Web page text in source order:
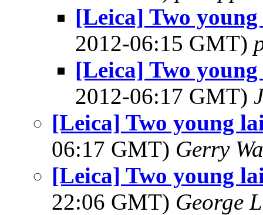
[Leica] Two young
2012-06:15 GMT)
[Leica] Two young
2012-06:17 GMT)
[Leica] Two young
06:17 GMT) Gerry
[Leica] Two young
22:06 GMT) George